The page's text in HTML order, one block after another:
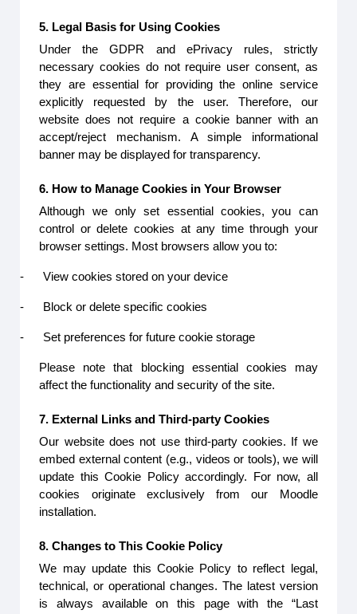
5. Legal Basis for Using Cookies
Under the GDPR and ePrivacy rules, strictly
necessary cookies do not require user consent, as
they are essential for providing the online service
explicitly requested by the user. Therefore, our
website does not require a cookie banner with an
accept/reject mechanism. A simple informational
banner may be displayed for transparency.
6. How to Manage Cookies in Your Browser
Although we only set essential cookies, you can
control or delete cookies at any time through your
browser settings. Most browsers allow you to:
- View cookies stored on your device
- Block or delete specific cookies
- Set preferences for future cookie storage
Please note that blocking essential cookies may
affect the functionality and security of the site.
7. External Links and Third-party Cookies
Our website does not use third-party cookies. If we
embed external content (e.g., videos or tools), we will
update this Cookie Policy accordingly. For now, all
cookies originate exclusively from our Moodle
installation.
8. Changes to This Cookie Policy
We may update this Cookie Policy to reflect legal,
technical, or operational changes. The latest version
is always available on this page with the “Last